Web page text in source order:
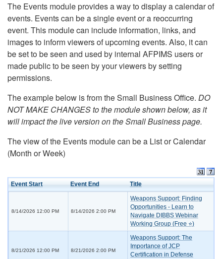
The Events module provides a way to display a calendar of
events. Events can be a single event or a reoccurring
event. This module can include information, links, and
images to inform viewers of upcoming events. Also, it can
be set to be seen and used by internal AFPIMS users or
made public to be seen by your viewers by setting
permissions.
The example below is from the Small Business Office. DO
NOT MAKE CHANGES to the module shown below, as it
will impact the live version on the Small Business page.
The view of the Events module can be a List or Calendar
(Month or Week)
Event Start Event End Title
8/14/2026 12:00 PM 8/14/2026 2:00 PM
Weapons Support: Finding
Opportunities - Learn to
Navigate DIBBS Webinar
Working Group (Free ⭐)
8/21/2026 12:00 PM 8/21/2026 2:00 PM
Weapons Support: The
Importance of JCP
Certification in Defense